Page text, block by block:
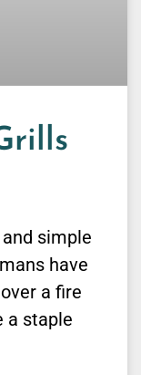
simple
have
a fire
a staple